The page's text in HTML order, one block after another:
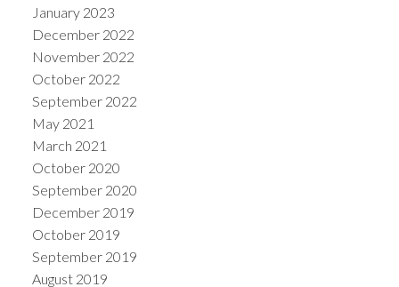
January 2023
December 2022
November 2022
October 2022
September 2022
May 2021
March 2021
October 2020
September 2020
December 2019
October 2019
September 2019
August 2019